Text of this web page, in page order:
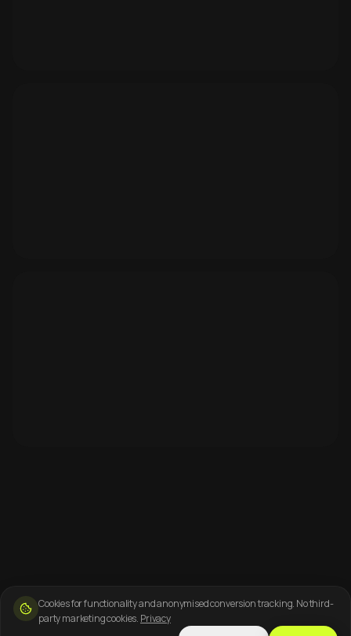
Cookies for functionality and anonymised conversion tracking. No third-
party marketing cookies. Privacy